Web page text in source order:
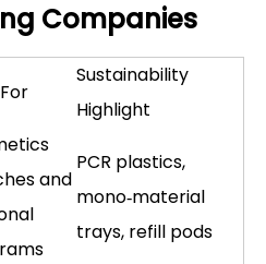
Companies
Sustainability
Highlight
and
PCR plastics,
mono‑material
trays, refill pods